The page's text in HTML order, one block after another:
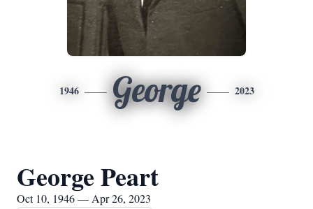
1946 George 2023
George Peart
Oct 10, 1946 — Apr 26, 2023